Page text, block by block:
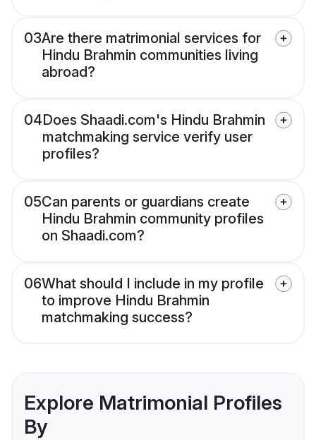
03Are there matrimonial services for
Hindu Brahmin communities living
abroad?
04Does Shaadi.com's Hindu Brahmin
matchmaking service verify user
profiles?
05Can parents or guardians create
Hindu Brahmin community profiles
on Shaadi.com?
06What should I include in my profile
to improve Hindu Brahmin
matchmaking success?
Explore Matrimonial Profiles
By